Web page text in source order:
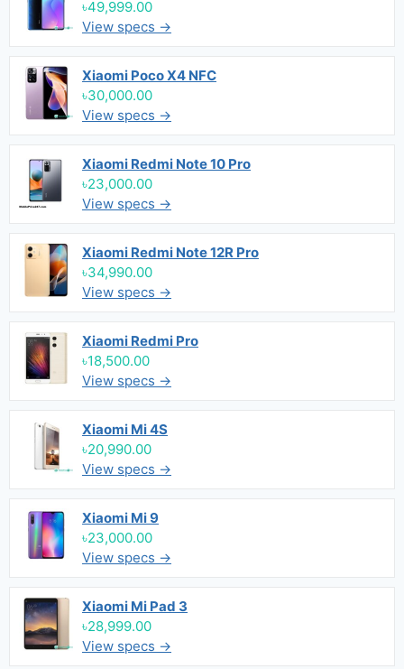
৳49,999.00
View specs →
Xiaomi Poco X4 NFC
৳30,000.00
View specs →
Xiaomi Redmi Note 10 Pro
৳23,000.00
View specs →
Xiaomi Redmi Note 12R Pro
৳34,990.00
View specs →
Xiaomi Redmi Pro
৳18,500.00
View specs →
Xiaomi Mi 4S
৳20,990.00
View specs →
Xiaomi Mi 9
৳23,000.00
View specs →
Xiaomi Mi Pad 3
৳28,999.00
View specs →